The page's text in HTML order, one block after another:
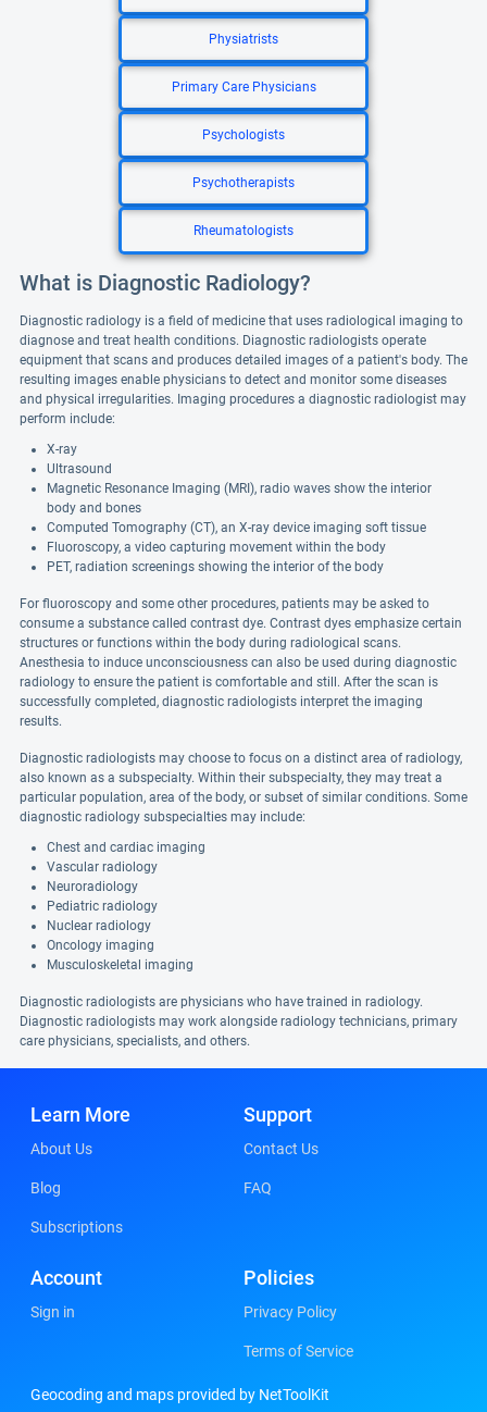
Physiatrists
Primary Care Physicians
Psychologists
Psychotherapists
Rheumatologists
What is Diagnostic Radiology?
Diagnostic radiology is a field of medicine that uses radiological imaging to
diagnose and treat health conditions. Diagnostic radiologists operate
equipment that scans and produces detailed images of a patient's body. The
resulting images enable physicians to detect and monitor some diseases
and physical irregularities. Imaging procedures a diagnostic radiologist may
perform include:
X-ray
Ultrasound
Magnetic Resonance Imaging (MRI), radio waves show the interior
body and bones
Computed Tomography (CT), an X-ray device imaging soft tissue
Fluoroscopy, a video capturing movement within the body
PET, radiation screenings showing the interior of the body
For fluoroscopy and some other procedures, patients may be asked to
consume a substance called contrast dye. Contrast dyes emphasize certain
structures or functions within the body during radiological scans.
Anesthesia to induce unconsciousness can also be used during diagnostic
radiology to ensure the patient is comfortable and still. After the scan is
successfully completed, diagnostic radiologists interpret the imaging
results.
Diagnostic radiologists may choose to focus on a distinct area of radiology,
also known as a subspecialty. Within their subspecialty, they may treat a
particular population, area of the body, or subset of similar conditions. Some
diagnostic radiology subspecialties may include:
Chest and cardiac imaging
Vascular radiology
Neuroradiology
Pediatric radiology
Nuclear radiology
Oncology imaging
Musculoskeletal imaging
Diagnostic radiologists are physicians who have trained in radiology.
Diagnostic radiologists may work alongside radiology technicians, primary
care physicians, specialists, and others.
Learn More
About Us
Blog
Subscriptions
Support
Contact Us
FAQ
Account
Sign in
Policies
Privacy Policy
Terms of Service
Geocoding and maps provided by NetToolKit